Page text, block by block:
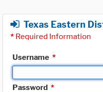
Texas Eastern
* Required Information
Username *
Password *